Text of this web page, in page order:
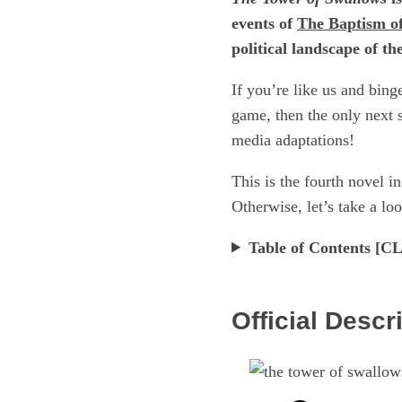
events of The Baptism
political landscape of
If you’re like us and
game, then the only
media adaptations!
This is the fourth novel
Otherwise, let’s take a
Table of Contents
Official